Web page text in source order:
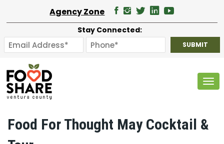
Agency Zone
Stay Connected:
Food For Thought May Cocktail &